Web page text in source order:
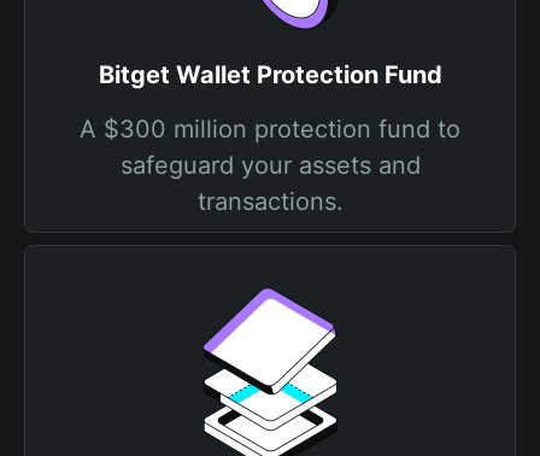
Bitget Wallet Protection Fund
A $300 million protection fund to
safeguard your assets and
transactions.